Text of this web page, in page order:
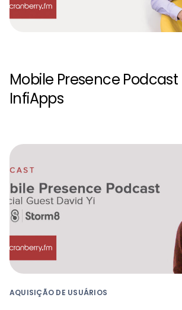
Mobile Presence Podcast
InfiApps
AQUISIÇÃO DE USUÁRIOS